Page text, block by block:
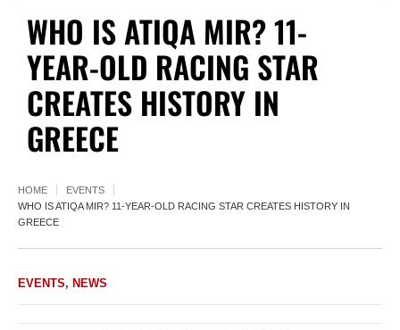
WHO IS ATIQA MIR? 11-
YEAR-OLD RACING STAR
CREATES HISTORY IN
GREECE
HOME
EVENTS
WHO IS ATIQA MIR? 11-YEAR-OLD RACING STAR CREATES HISTORY IN
GREECE
EVENTS, NEWS